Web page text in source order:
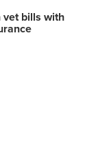
vet bills with